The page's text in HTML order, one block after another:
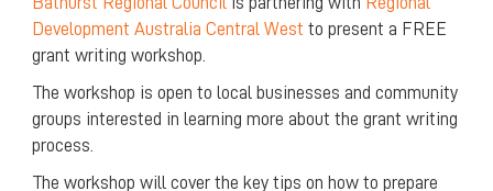
Development Australia Central West to present a FREE
grant writing workshop.
The workshop is open to local businesses and community
groups interested in learning more about the grant writing
process.
The workshop will cover the key tips on how to prepare